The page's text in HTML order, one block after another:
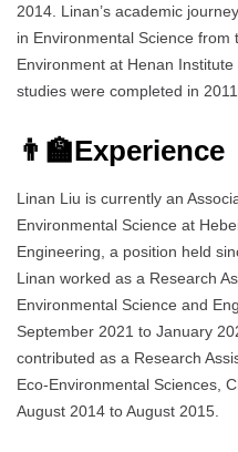
2014. Linan’s academic
in Environmental Science
Environment at Henan
studies were completed in 2011.
👨‍🏫Experience
Linan Liu is currently an
Environmental Science at
Engineering, a position held
Linan worked as a Research
Environmental Science and
September 2021 to January
contributed as a Research
Eco-Environmental Sciences,
August 2014 to August 2015.